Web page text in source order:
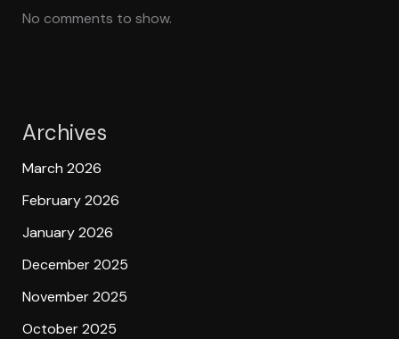
No comments to show.
Archives
March 2026
February 2026
January 2026
December 2025
November 2025
October 2025